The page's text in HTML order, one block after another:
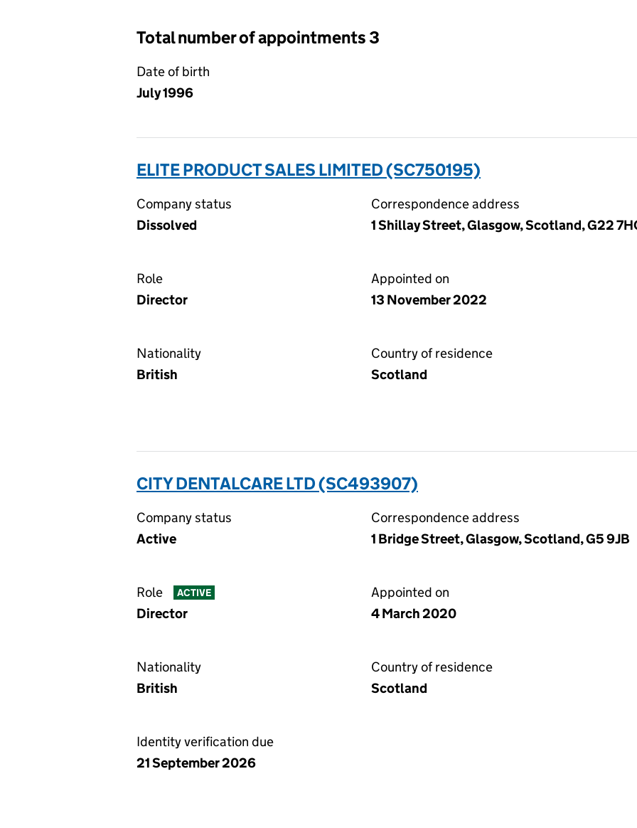
Total number of appointments 3
Date of birth
July 1996
ELITE PRODUCT SALES LIMITED (SC750195)
Company status
Dissolved
Correspondence address
1 Shillay Street, Glasgow, Scotland, G22
Role
Director
Appointed on
13 November 2022
Nationality
British
Country of residence
Scotland
CITY DENTALCARE LTD (SC493907)
Company status
Active
Correspondence address
1 Bridge Street, Glasgow, Scotland, G5 9JB
Role ACTIVE
Director
Appointed on
4 March 2020
Nationality
British
Country of residence
Scotland
Identity verification due
21 September 2026